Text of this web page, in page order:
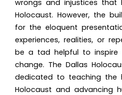
wrongs and injustices that
Holocaust. However, the
for the eloquent
experiences, realities, or
be a tad helpful to inspire
change. The Dallas
dedicated to teaching the
Holocaust and advancing